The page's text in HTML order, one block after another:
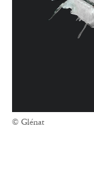
© Glénat